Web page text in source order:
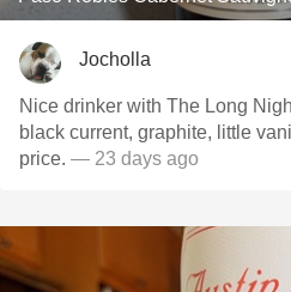
Jocholla
Nice drinker with The Long
black current, graphite, little vanilla. Good wine
price. — 23 days ago